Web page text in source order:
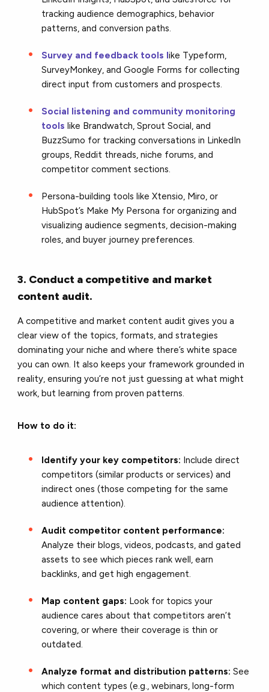
tracking audience demographics, behavior
patterns, and conversion paths.
Survey and feedback tools like Typeform,
SurveyMonkey, and Google Forms for collecting
direct input from customers and prospects.
Social listening and community monitoring
toolslike Brandwatch, Sprout Social, and
BuzzSumo for tracking conversations in LinkedIn
groups, Reddit threads, niche forums, and
competitor comment sections.
Persona-building tools like Xtensio, Miro, or
HubSpot’s Make My Persona for organizing and
visualizing audience segments, decision-making
roles, and buyer journey preferences.
3. Conduct a competitive and market
content audit.
A competitive and market content audit gives you a
clear view of the topics, formats, and strategies
dominating your niche and where there’s white space
you can own. It also keeps your framework grounded in
reality, ensuring you’re not just guessing at what might
work, but learning from proven patterns.
How to do it:
Identify your key competitors: Include direct
competitors (similar products or services) and
indirect ones (those competing for the same
audience attention).
Audit competitor content performance:
Analyze their blogs, videos, podcasts, and gated
assets to see which pieces rank well, earn
backlinks, and get high engagement.
Map content gaps: Look for topics your
audience cares about that competitors aren’t
covering, or where their coverage is thin or
outdated.
Analyze format and distribution patterns: See
which content types (e.g., webinars, long-form